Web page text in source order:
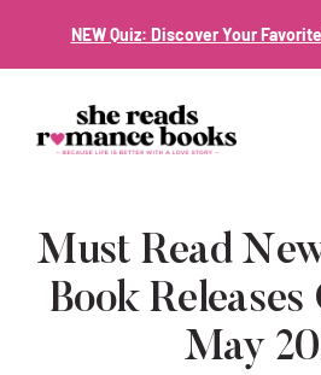
NEW Quiz: Discover Your
Must Read
Book Releases
May